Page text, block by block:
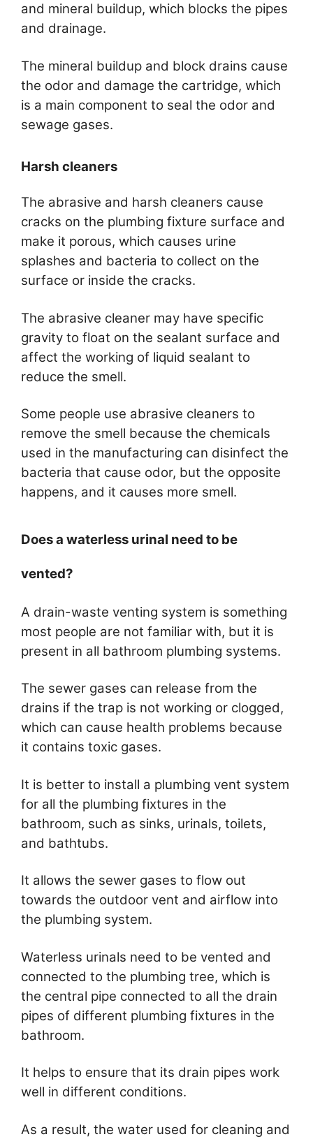
and mineral buildup, which blocks the pipes
and drainage.
The mineral buildup and block drains cause
the odor and damage the cartridge, which
is a main component to seal the odor and
sewage gases.
Harsh cleaners
The abrasive and harsh cleaners cause
cracks on the plumbing fixture surface and
make it porous, which causes urine
splashes and bacteria to collect on the
surface or inside the cracks.
The abrasive cleaner may have specific
gravity to float on the sealant surface and
affect the working of liquid sealant to
reduce the smell.
Some people use abrasive cleaners to
remove the smell because the chemicals
used in the manufacturing can disinfect the
bacteria that cause odor, but the opposite
happens, and it causes more smell.
Does a waterless urinal need to be
vented?
A drain-waste venting system is something
most people are not familiar with, but it is
present in all bathroom plumbing systems.
The sewer gases can release from the
drains if the trap is not working or clogged,
which can cause health problems because
it contains toxic gases.
It is better to install a plumbing vent system
for all the plumbing fixtures in the
bathroom, such as sinks, urinals, toilets,
and bathtubs.
It allows the sewer gases to flow out
towards the outdoor vent and airflow into
the plumbing system.
Waterless urinals need to be vented and
connected to the plumbing tree, which is
the central pipe connected to all the drain
pipes of different plumbing fixtures in the
bathroom.
It helps to ensure that its drain pipes work
well in different conditions.
As a result, the water used for cleaning and